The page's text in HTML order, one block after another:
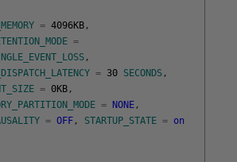
= 4096KB ,
=
,
= 30 SECONDS ,
= 0KB ,
= NONE ,
= OFF , STARTUP_STATE = on